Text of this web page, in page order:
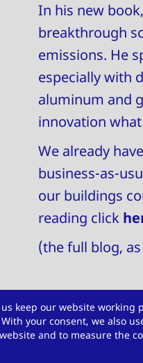
In his new
breakthrough
emissions. He
especially with
aluminum and
innovation
We already
business-as-
our buildings
reading click
(the full blog,
have a
keep our website working
your consent, we also
and to measure the